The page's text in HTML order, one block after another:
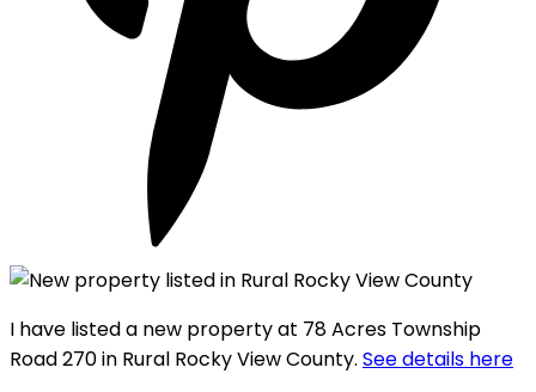
I have listed a new property at 78 Acres Township
Road 270 in Rural Rocky View County. See details here